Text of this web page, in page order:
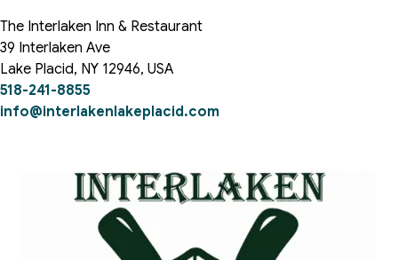
The Interlaken Inn & Restaurant
39 Interlaken Ave
Lake Placid, NY 12946, USA
518-241-8855
info@interlakenlakeplacid.com